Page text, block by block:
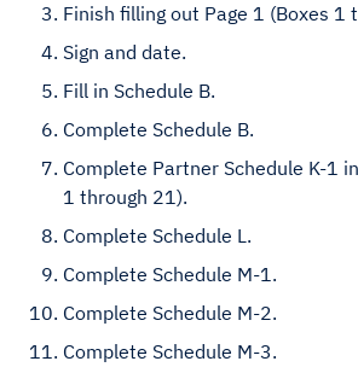
Finish filling out Page 1 (Boxes 1
Sign and date.
Fill in Schedule B.
Complete Schedule B.
Complete Partner Schedule K-1
1 through 21).
Complete Schedule L.
Complete Schedule M-1.
Complete Schedule M-2.
Complete Schedule M-3.